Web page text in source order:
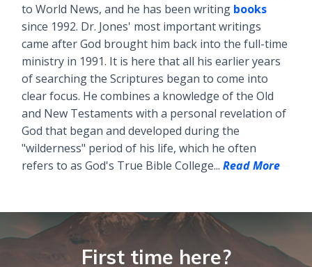
to World News, and he has been writing books
since 1992. Dr. Jones' most important writings
came after God brought him back into the full-time
ministry in 1991. It is here that all his earlier years
of searching the Scriptures began to come into
clear focus. He combines a knowledge of the Old
and New Testaments with a personal revelation of
God that began and developed during the
"wilderness" period of his life, which he often
refers to as God's True Bible College... Read More
First time here?